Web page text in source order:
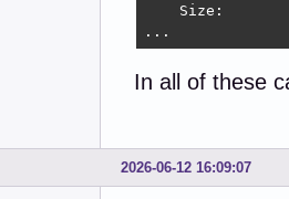
Size:
...
In all of these
2026-06-12 16:09:07